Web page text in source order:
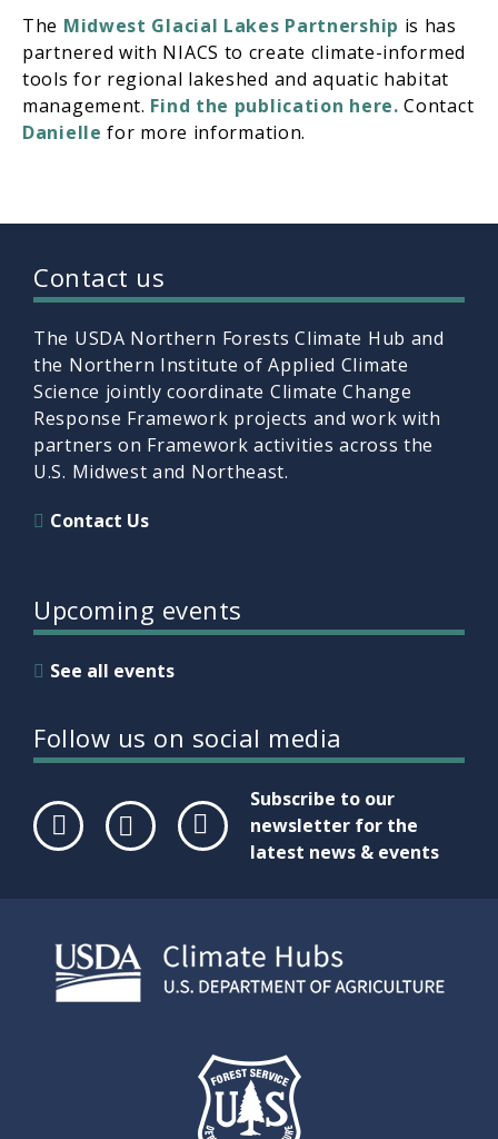
The Midwest Glacial Lakes Partnership is has
partnered with NIACS to create climate-informed
tools for regional lakeshed and aquatic habitat
management. Find the publication here. Contact
Danielle for more information.
Contact us
The USDA Northern Forests Climate Hub and
the Northern Institute of Applied Climate
Science jointly coordinate Climate Change
Response Framework projects and work with
partners on Framework activities across the
U.S. Midwest and Northeast.
Contact Us
Upcoming events
See all events
Follow us on social media
Subscribe to our
newsletter for the
latest news & events